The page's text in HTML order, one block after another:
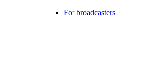
For broadcasters